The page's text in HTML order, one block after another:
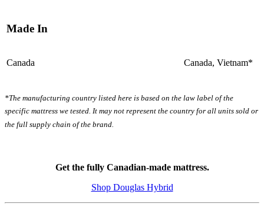
Made In
Canada Canada, Vietnam*
*The manufacturing country listed here is based on the law label of the
specific mattress we tested. It may not represent the country for all units sold or
the full supply chain of the brand.
Get the fully Canadian-made mattress.
Shop Douglas Hybrid